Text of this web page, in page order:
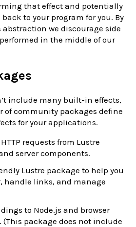
that effect and potentially
to your program for you. By
we discourage side
in the middle of our
include many built-in effects,
of community packages define
for your applications.
requests from Lustre
server components.
Lustre package to help you
handle links, and manage
to Node.js and browser
(This package does not include